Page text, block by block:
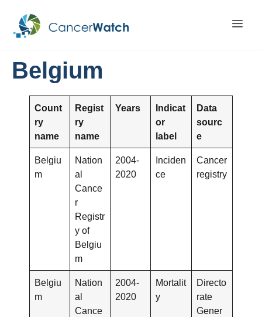
Belgium
Count
ry
name
Regist
ry
name
Years
Indicat
or
label
Data
sourc
e
Belgiu
m
Nation
al
Cance
r
Registr
y of
Belgiu
m
2004-
2020
Inciden
ce
Cancer
registry
Belgiu
m
Nation
al
Cance
2004-
2020
Mortalit
y
Directo
rate
Gener